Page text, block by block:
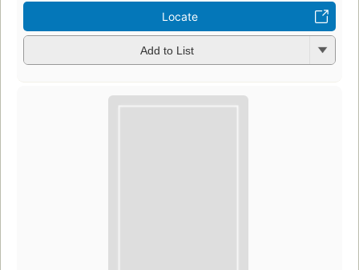
Locate
Add to List